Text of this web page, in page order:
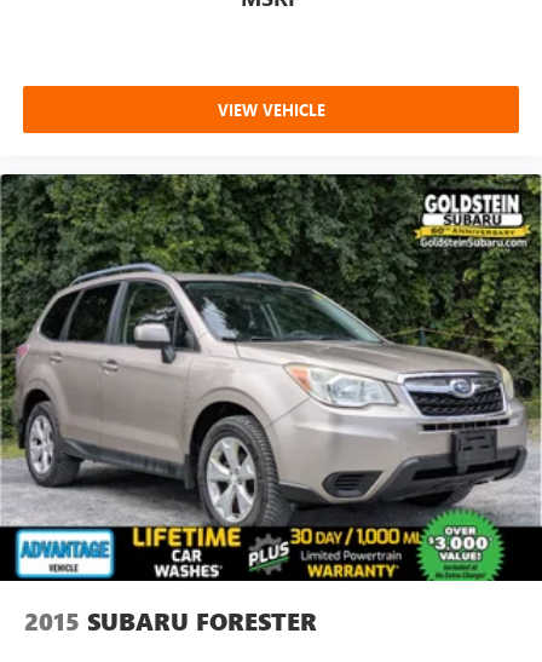
VIEW VEHICLE
2015 SUBARU FORESTER